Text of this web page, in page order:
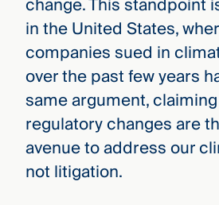
in the United States,
companies sued in
over the past few years
same argument,
regulatory changes are
avenue to address our
not litigation.